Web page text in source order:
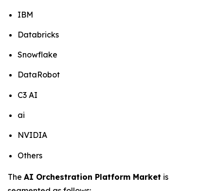
IBM
Databricks
Snowflake
DataRobot
C3 AI
ai
NVIDIA
Others
The AI Orchestration Platform Market is